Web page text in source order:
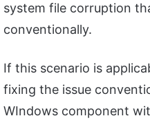
system file corruption
conventionally.
If this scenario is
fixing the issue
WIndows component